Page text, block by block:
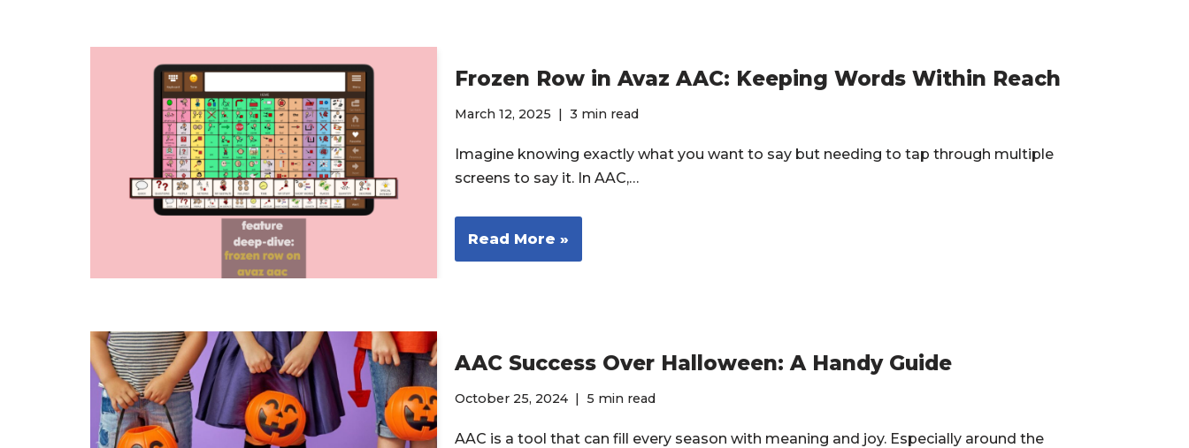
Frozen Row in Avaz AAC: Keeping Words Within Reach
March 12, 2025 3 min read
Imagine knowing exactly what you want to say but needing to tap through multiple
screens to say it. In AAC,…
Read More »
AAC Success Over Halloween: A Handy Guide
October 25, 2024 5 min read
AAC is a tool that can fill every season with meaning and joy. Especially around the